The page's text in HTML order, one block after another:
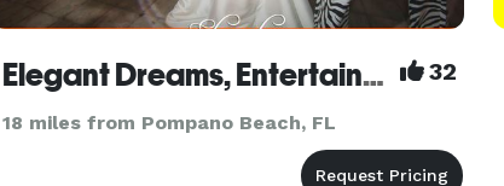
Elegant Dreams, Entertainment 32
18 miles from Pompano Beach, FL